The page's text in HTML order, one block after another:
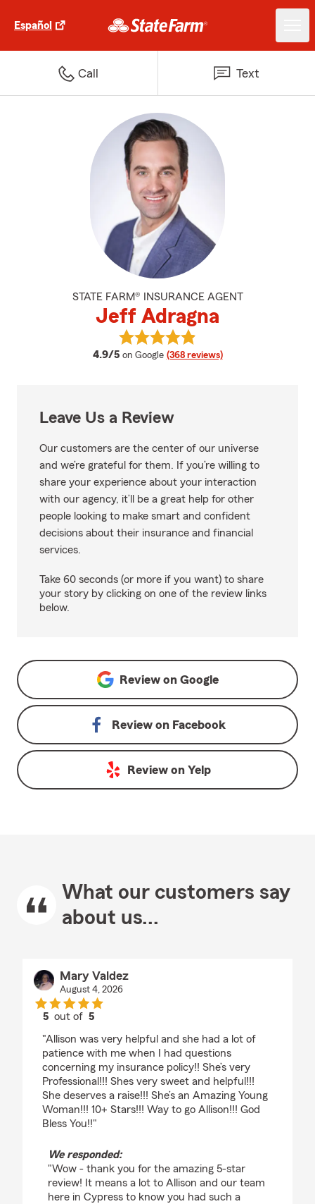
Español
Call Text
STATE FARM® INSURANCE AGENT
Jeff Adragna
4.9/5 average rating
on Google (368 reviews)
View Jeff Adragna's reviews on
Leave Us a Review
Our customers are the center of our universe
and we’re grateful for them. If you’re willing to
share your experience about your interaction
with our agency, it’ll be a great help for other
people looking to make smart and confident
decisions about their insurance and financial
services.
Take 60 seconds (or more if you want) to share
your story by clicking on one of the review links
below.
Review on Google
Review on Facebook
Review on Yelp
What our customers say
about us...
Mary Valdez
August 4, 2026
5 out of5
"Allison was very helpful and she had a lot of
patience with me when I had questions
concerning my insurance policy!! She’s very
Professional!!! Shes very sweet and helpful!!!
She deserves a raise!!! She’s an Amazing Young
Woman!!! 10+ Stars!!! Way to go Allison!!! God
Bless You!!"
We responded:
"Wow - thank you for the amazing 5-star
review! It means a lot to Allison and our team
here in Cypress to know you had such a